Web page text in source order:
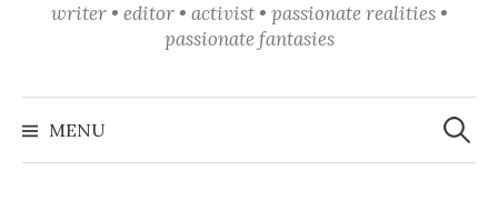
writer • editor • activist • passionate realities •
passionate fantasies
MENU
Search
for: